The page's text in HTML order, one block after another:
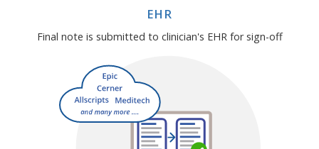
EHR
Final note is submitted to clinician's EHR for sign-off